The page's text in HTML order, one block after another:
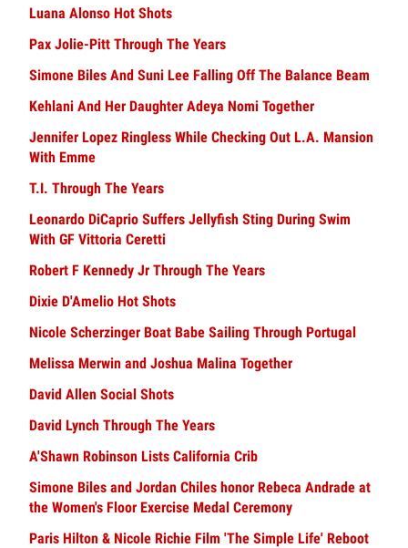
Luana Alonso Hot Shots
Pax Jolie-Pitt Through The Years
Simone Biles And Suni Lee Falling Off The Balance Beam
Kehlani And Her Daughter Adeya Nomi Together
Jennifer Lopez Ringless While Checking Out L.A. Mansion
With Emme
T.I. Through The Years
Leonardo DiCaprio Suffers Jellyfish Sting During Swim
With GF Vittoria Ceretti
Robert F Kennedy Jr Through The Years
Dixie D'Amelio Hot Shots
Nicole Scherzinger Boat Babe Sailing Through Portugal
Melissa Merwin and Joshua Malina Together
David Allen Social Shots
David Lynch Through The Years
A'Shawn Robinson Lists California Crib
Simone Biles and Jordan Chiles honor Rebeca Andrade at
the Women's Floor Exercise Medal Ceremony
Paris Hilton & Nicole Richie Film 'The Simple Life' Reboot